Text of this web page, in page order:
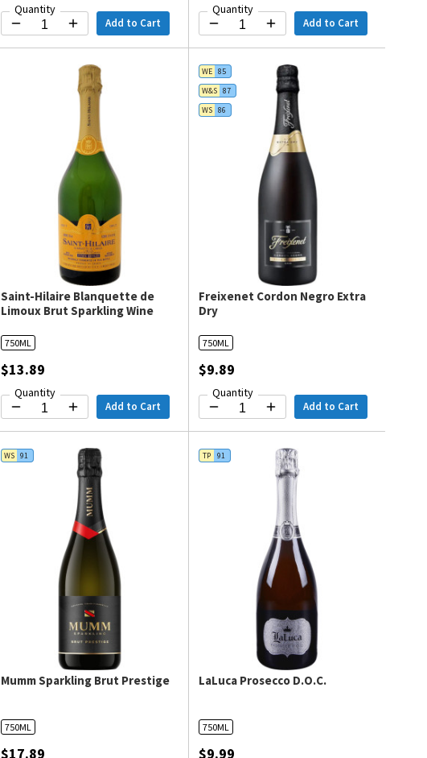
Quantity
Add to Cart
Quantity
Add to Cart
Saint-Hilaire Blanquette de
Limoux Brut Sparkling Wine
750ML
$13.89
Quantity
Add to Cart
WE 85
W&S 87
WS 86
Freixenet Cordon Negro Extra
Dry
750ML
$9.89
Quantity
Add to Cart
WS 91
Mumm Sparkling Brut Prestige
750ML
$17.89
TP 91
LaLuca Prosecco D.O.C.
750ML
$9.99